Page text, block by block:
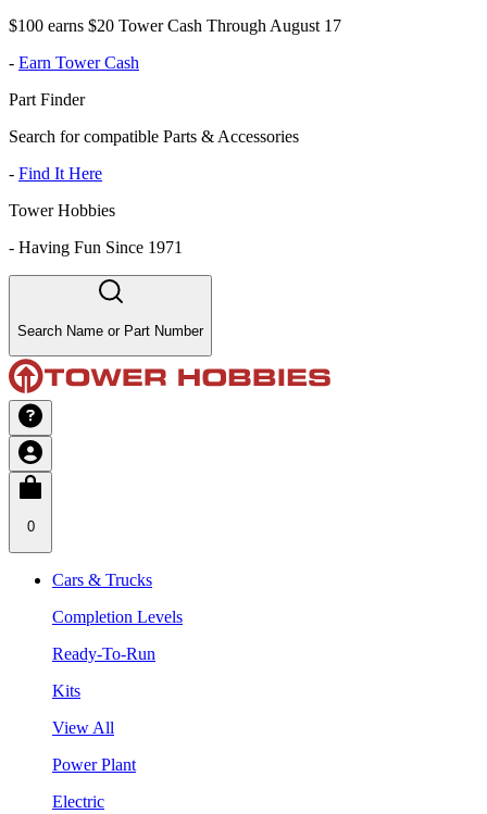
$100 earns $20 Tower Cash Through August 17
- Earn Tower Cash
Part Finder
Search for compatible Parts & Accessories
- Find It Here
Tower Hobbies
- Having Fun Since 1971
Search Name or Part Number
0
Cars & Trucks
Completion Levels
Ready-To-Run
Kits
View All
Power Plant
Electric